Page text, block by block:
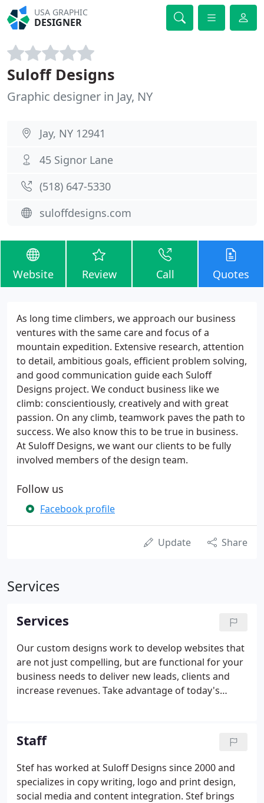
USA GRAPHIC
DESIGNER
Suloff Designs
Graphic designer in Jay, NY
Jay, NY 12941
45 Signor Lane
(518) 647-5330
suloffdesigns.com
Website Review Call Quotes
As long time climbers, we approach our business
ventures with the same care and focus of a
mountain expedition. Extensive research, attention
to detail, ambitious goals, efficient problem solving,
and good communication guide each Suloff
Designs project. We conduct business like we
climb: conscientiously, creatively and with great
passion. On any climb, teamwork paves the path to
success. We also know this to be true in business.
At Suloff Designs, we want our clients to be fully
involved members of the design team.
Follow us
Facebook profile
Update Share
Services
Services
Our custom designs work to develop websites that
are not just compelling, but are functional for your
business needs to deliver new leads, clients and
increase revenues. Take advantage of today's
advantage of today's mobile users as well as future
industry trends with the continued and rapid
growth of tablets, smart phones, watches and
other mobile devices.
Staff
Stef has worked at Suloff Designs since 2000 and
specializes in copy writing, logo and print design,
social media and content integration. Stef brings